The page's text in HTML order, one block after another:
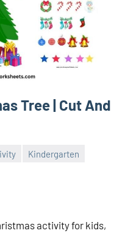
Tree | Cut And
Kindergarten
activity for kids,